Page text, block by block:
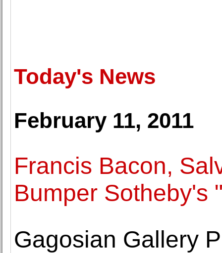
Today's News
February 11, 2011
Francis Bacon,
Bumper Sotheby's
Gagosian Gallery